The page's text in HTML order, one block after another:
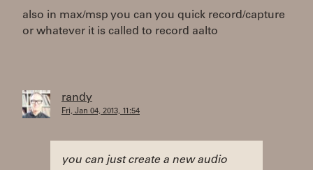
also in max/msp you can you quick record/capture
or whatever it is called to record aalto
randy
Fri, Jan 04, 2013, 11:54
you can just create a new audio